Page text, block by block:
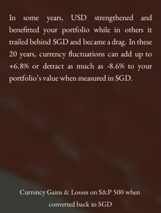
In some years, USD strengthened and
benefitted your portfolio while in others it
trailed behind SGD and became a drag. In these
20 years, currency fluctuations can add up to
+6.8% or detract as much as -8.6% to your
portfolio’s value when measured in SGD.
Currency Gains & Losses on S&P 500 when
converted back to SGD